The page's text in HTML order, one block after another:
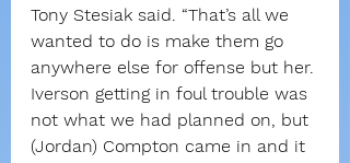
Tony Stesiak said. “That’s all we
wanted to do is make them go
anywhere else for offense but her.
Iverson getting in foul trouble was
not what we had planned on, but
(Jordan) Compton came in and it